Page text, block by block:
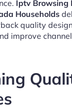
Iptv Browsing
Households
quality
improve